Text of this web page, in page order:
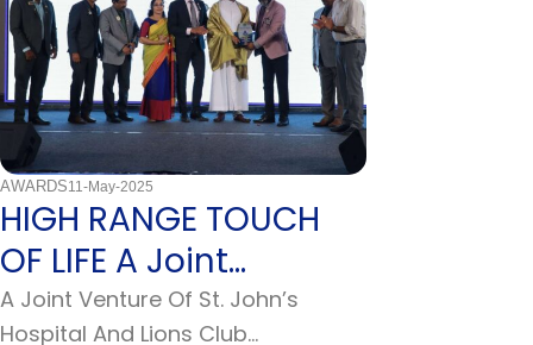
AWARDS11-May-2025
HIGH RANGE TOUCH
OF LIFE A Joint
Venture Of St. John’s
A Joint Venture Of St. John’s
Hospital And Lions Club